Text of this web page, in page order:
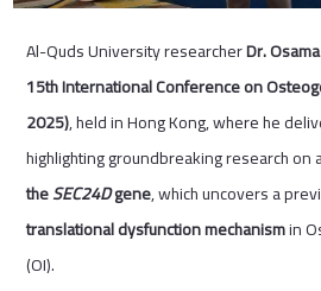
Al-Quds University researcherDr.
15th International Conference on
2025), held in Hong Kong, where he
highlighting groundbreaking research on
theSEC24Dgene, which uncovers a
translational dysfunction mechanismin
(OI).